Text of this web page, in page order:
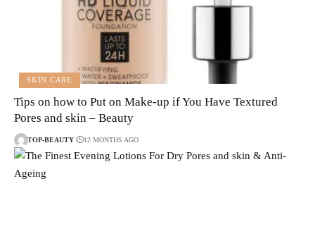
SKIN CARE
Tips on how to Put on Make-up if You Have Textured
Pores and skin – Beauty
TOP-BEAUTY 12 MONTHS AGO